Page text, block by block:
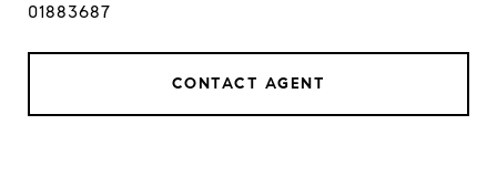
01883687
CONTACT AGENT